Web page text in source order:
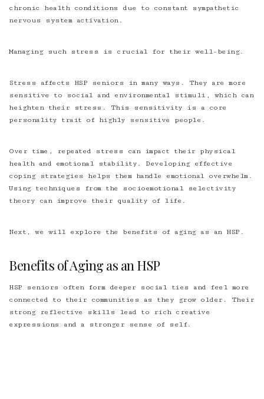
chronic health conditions due to constant sympathetic
nervous system activation.
Managing such stress is crucial for their well-being.
Stress affects HSP seniors in many ways. They are more
sensitive to social and environmental stimuli, which can
heighten their stress. This sensitivity is a core
personality trait of highly sensitive people.
Over time, repeated stress can impact their physical
health and emotional stability. Developing effective
coping strategies helps them handle emotional overwhelm.
Using techniques from the socioemotional selectivity
theory can improve their quality of life.
Next, we will explore the benefits of aging as an HSP.
Benefits of Aging as an HSP
HSP seniors often form deeper social ties and feel more
connected to their communities as they grow older. Their
strong reflective skills lead to rich creative
expressions and a stronger sense of self.